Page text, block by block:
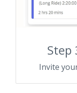
Step
Invite